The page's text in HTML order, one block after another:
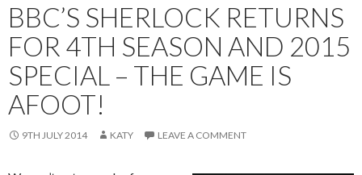
BBC’S SHERLOCK RETURNS
FOR 4TH SEASON AND 2015
SPECIAL – THE GAME IS
AFOOT!
9TH JULY 2014 KATY LEAVE A COMMENT